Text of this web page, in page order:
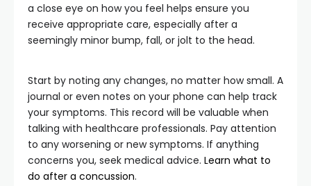
a close eye on how you feel helps ensure you
receive appropriate care, especially after a
seemingly minor bump, fall, or jolt to the head.
Start by noting any changes, no matter how small. A
journal or even notes on your phone can help track
your symptoms. This record will be valuable when
talking with healthcare professionals. Pay attention
to any worsening or new symptoms. If anything
concerns you, seek medical advice. Learn what to
do after a concussion.